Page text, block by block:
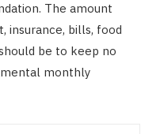
The amount
insurance, bills, food
be to keep no
monthly